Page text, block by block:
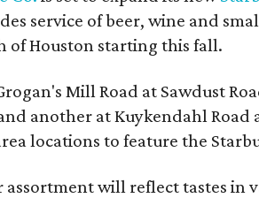
service of beer, wine and
of Houston starting this fall.
Mill Road at Sawdust
another at Kuykendahl Road
locations to feature the
assortment will reflect tastes in